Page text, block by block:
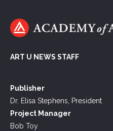
ART U NEWS STAFF
Publisher
Dr. Elisa Stephens, President
Project Manager
Bob Toy